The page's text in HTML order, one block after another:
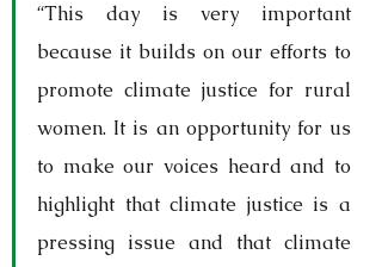
“This day is very important
because it builds on our efforts to
promote climate justice for rural
women. It is an opportunity for us
to make our voices heard and to
highlight that climate justice is a
pressing issue and that climate